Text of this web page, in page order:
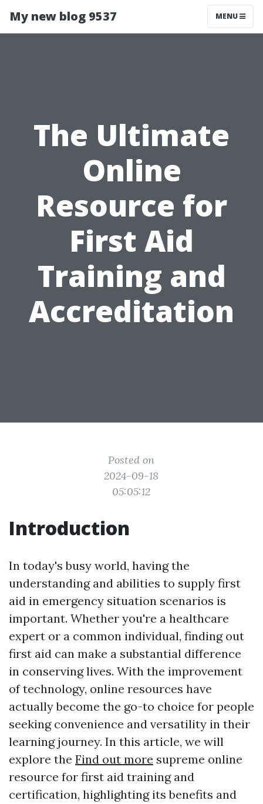
My new blog 9537 MENU
The Ultimate
Online
Resource for
First Aid
Training and
Accreditation
Posted on
2024-09-18
05:05:12
Introduction
In today's busy world, having the
understanding and abilities to supply first
aid in emergency situation scenarios is
important. Whether you're a healthcare
expert or a common individual, finding out
first aid can make a substantial difference
in conserving lives. With the improvement
of technology, online resources have
actually become the go-to choice for people
seeking convenience and versatility in their
learning journey. In this article, we will
explore the Find out more supreme online
resource for first aid training and
certification, highlighting its benefits and